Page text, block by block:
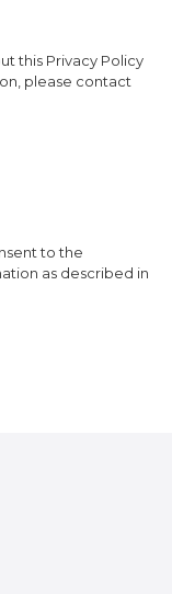
this Privacy Policy
please contact
to the
as described in